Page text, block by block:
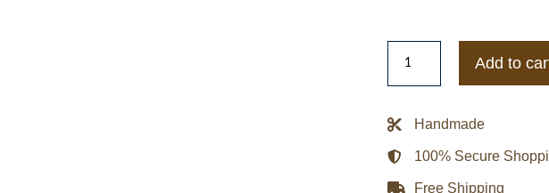
Chrome
Zip
Up
Track
Jacket
Add to
Handmade
100% Secure
Free Shipping